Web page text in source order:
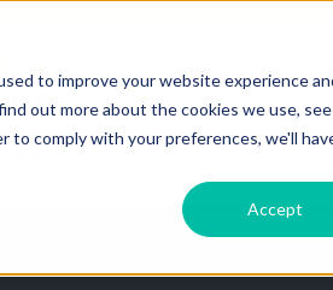
to improve your website experience
out more about the cookies we use, see
comply with your preferences, we'll
Accept
Knowledge